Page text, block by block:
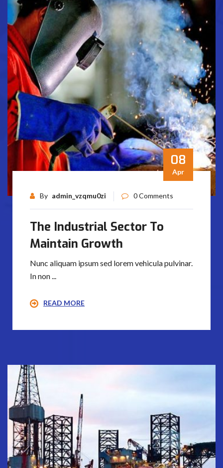
08
Apr
By admin_vzqmu0zi 0 Comments
The Industrial Sector To
Maintain Growth
Nunc aliquam ipsum sed lorem vehicula pulvinar.
In non ...
READ MORE